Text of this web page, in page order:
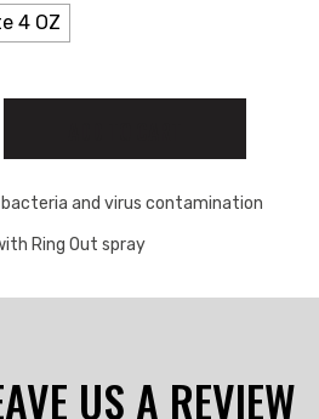
4 OZ
and virus contamination
Ring Out spray
US A REVIEW